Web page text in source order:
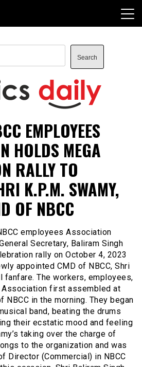
Search
EMPLOYEES
HOLDS MEGA
RALLY TO
K.P.M. SWAMY,
OF NBCC
employees Association
Secretary, Baliram Singh
rally on October 4, 2023
appointed CMD of NBCC, Shri
fanfare. The workers, employees,
first assembled at
in the morning. They began
band, beating the drums
their ecstatic mood and feeling
taking over the charge of
to the organization and was
Director (Commercial) in NBCC